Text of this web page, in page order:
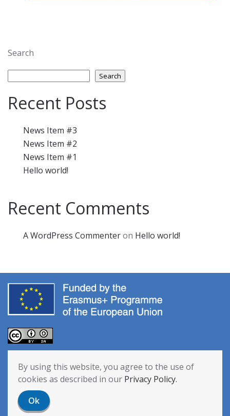
Search
Search
Recent Posts
News Item #3
News Item #2
News Item #1
Hello world!
Recent Comments
A WordPress Commenteron Hello world!
publication does not constitute an endorsement of the contents,
which reflect the views only of the authors, and the Commission
cannot be held responsible for any use which may be made of the
information contained therein. [Project Number: 2020-1-NL01-KA201-
064712]Privacy Policy
By using this website, you agree to the use of
cookies as described in our Privacy Policy.
Ok